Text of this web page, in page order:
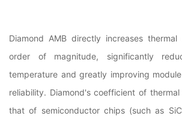
Diamond AMB directly increases
order of magnitude, significantly
temperature and greatly improving
reliability. Diamond's coefficient of
that of semiconductor chips (such as